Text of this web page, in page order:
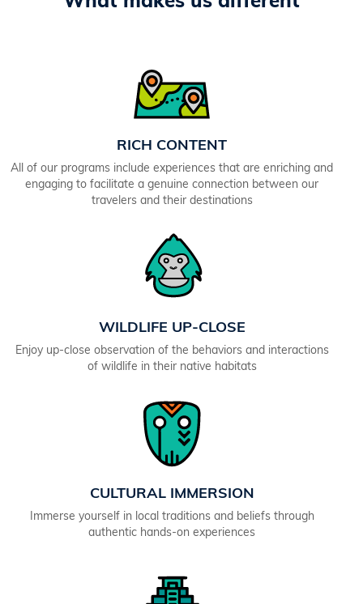
RICH CONTENT
All of our programs include experiences that are enriching and
engaging to facilitate a genuine connection between our
travelers and their destinations
WILDLIFE UP-CLOSE
Enjoy up-close observation of the behaviors and interactions
of wildlife in their native habitats
CULTURAL IMMERSION
Immerse yourself in local traditions and beliefs through
authentic hands-on experiences